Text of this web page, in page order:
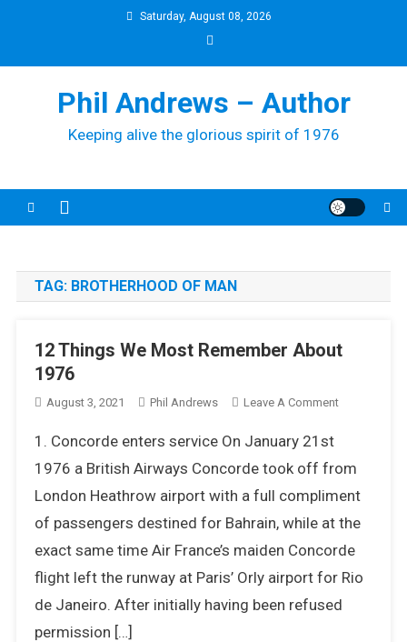
Saturday, August 08, 2026
Phil Andrews – Author
Keeping alive the glorious spirit of 1976
TAG: BROTHERHOOD OF MAN
12 Things We Most Remember About
1976
August 3, 2021 Phil Andrews Leave A CommentOn
We
About
1976
1. Concorde enters service On January 21st
1976 a British Airways Concorde took off from
London Heathrow airport with a full compliment
of passengers destined for Bahrain, while at the
exact same time Air France’s maiden Concorde
flight left the runway at Paris’ Orly airport for Rio
de Janeiro. After initially having been refused
permission […]